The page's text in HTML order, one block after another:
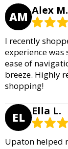
AM Alex M.
I recently
experience was
ease of
breeze. Highly
shopping!
EL Ella L.
Upaton helped